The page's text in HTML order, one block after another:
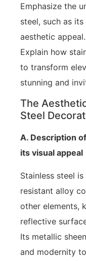
Emphasize the
steel, such as
aesthetic appeal.
Explain how
to transform
stunning and
The
Steel
A. Description
its visual appeal
Stainless steel
resistant alloy
other elements,
reflective
Its metallic
and modernity to